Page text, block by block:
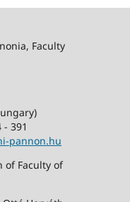
Faculty
391
pannon.hu
of Faculty of